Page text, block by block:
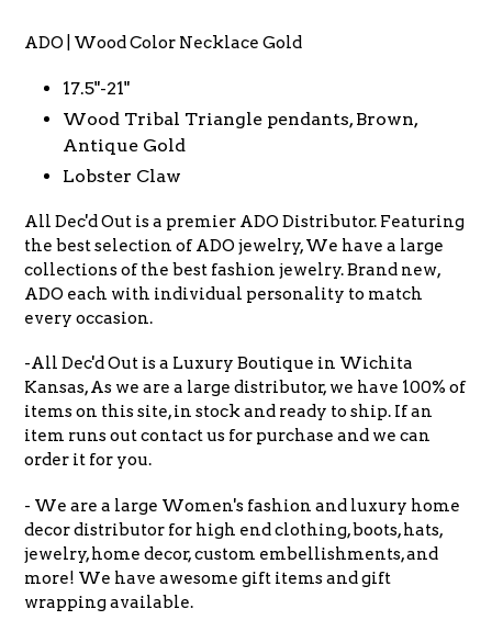
ADO | Wood Color Necklace Gold
17.5"-21"
Wood Tribal Triangle pendants, Brown,
Antique Gold
Lobster Claw
All Dec'd Out is a premier ADO Distributor. Featuring
the best selection of ADO jewelry, We have a large
collections of the best fashion jewelry. Brand new,
ADO each with individual personality to match
every occasion.
-All Dec'd Out is a Luxury Boutique in Wichita
Kansas, As we are a large distributor, we have 100% of
items on this site, in stock and ready to ship. If an
item runs out contact us for purchase and we can
order it for you.
- We are a large Women's fashion and luxury home
decor distributor for high end clothing, boots, hats,
jewelry, home decor, custom embellishments, and
more! We have awesome gift items and gift
wrapping available.